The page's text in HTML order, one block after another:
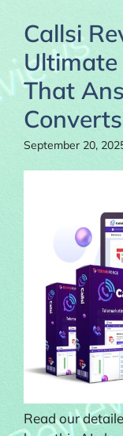
Callsi
That
Converts
September 20,
Read our